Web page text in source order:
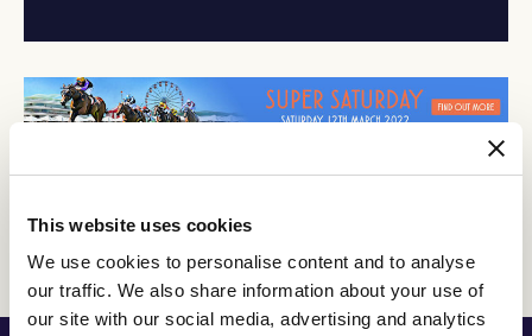
This website uses cookies
We use cookies to personalise content and to analyse
our traffic. We also share information about your use of
our site with our social media, advertising and analytics
Discover All News